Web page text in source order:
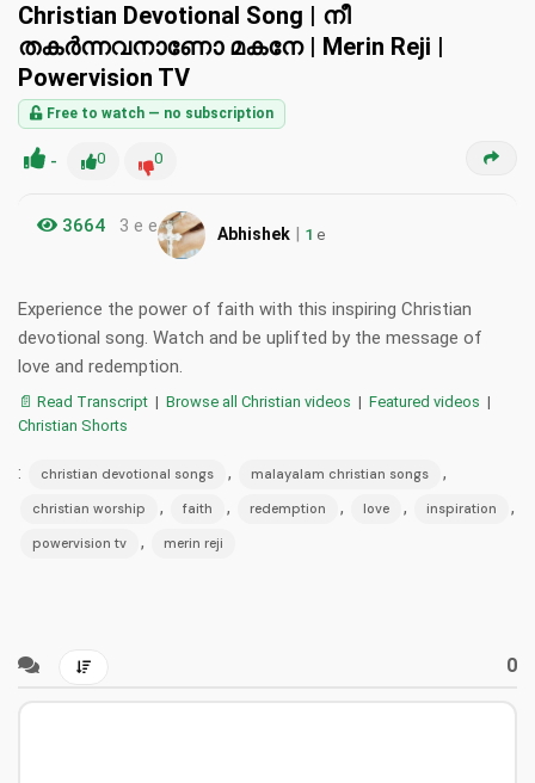
Christian Devotional Song | നീ
തകര്‍ന്നവനാണോ മകനേ | Merin Reji |
Powervision TV
Free to watch — no subscription
- 0 0
3664 3 e e Abhishek | 1 e
Experience the power of faith with this inspiring Christian
devotional song. Watch and be uplifted by the message of
love and redemption.
📄 Read Transcript | Browse all Christian videos | Featured videos |
Christian Shorts
: christian devotional songs , malayalam christian songs ,
christian worship , faith , redemption , love , inspiration ,
powervision tv , merin reji
0